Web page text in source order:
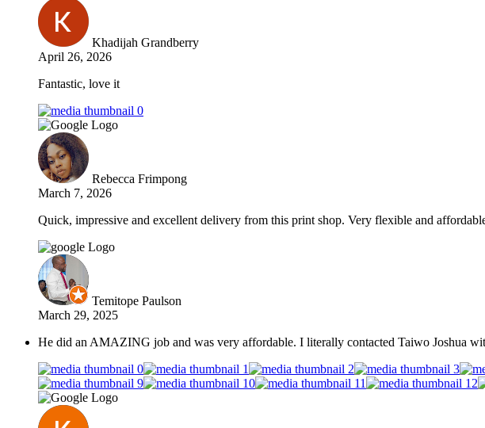
Khadijah Grandberry
April 26, 2026
Fantastic, love it
Rebecca Frimpong
March 7, 2026
Quick, impressive and excellent delivery from this print shop. Very flexible and
Temitope Paulson
March 29, 2025
He did an AMAZING job and was very affordable. I literally contacted Taiwo Joshua